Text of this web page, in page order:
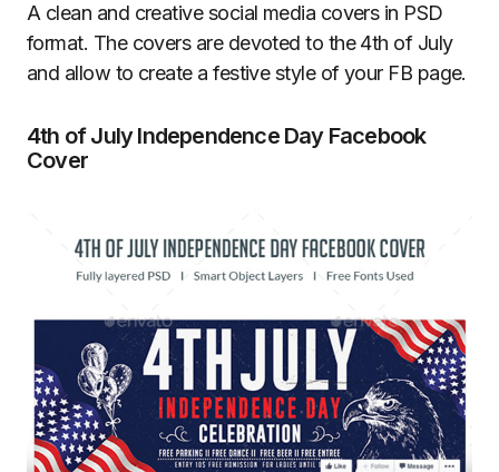
A clean and creative social media covers in PSD
format. The covers are devoted to the 4th of July
and allow to create a festive style of your FB page.
4th of July Independence Day Facebook
Cover